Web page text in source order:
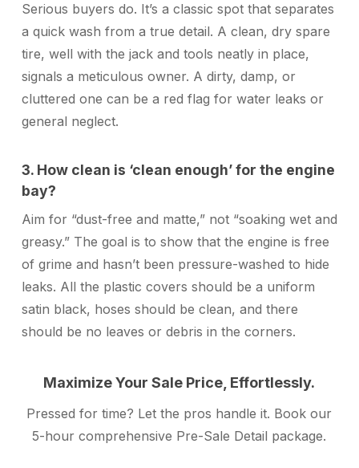
Serious buyers do. It’s a classic spot that separates
a quick wash from a true detail. A clean, dry spare
tire, well with the jack and tools neatly in place,
signals a meticulous owner. A dirty, damp, or
cluttered one can be a red flag for water leaks or
general neglect.
3. How clean is ‘clean enough’ for the engine
bay?
Aim for “dust-free and matte,” not “soaking wet and
greasy.” The goal is to show that the engine is free
of grime and hasn’t been pressure-washed to hide
leaks. All the plastic covers should be a uniform
satin black, hoses should be clean, and there
should be no leaves or debris in the corners.
Maximize Your Sale Price, Effortlessly.
Pressed for time? Let the pros handle it. Book our
5-hour comprehensive Pre-Sale Detail package.